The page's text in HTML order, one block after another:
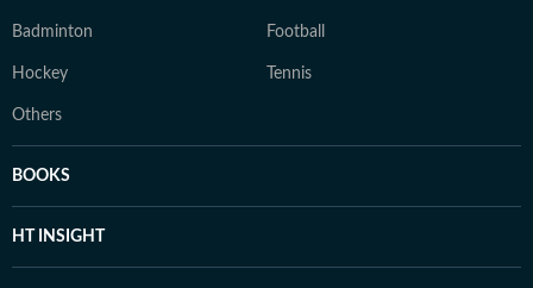
Badminton Football
Hockey Tennis
Others
BOOKS
HT INSIGHT